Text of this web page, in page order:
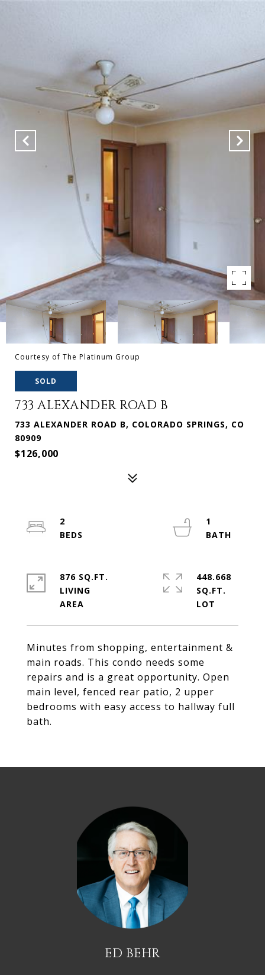
Courtesy of The Platinum Group
SOLD
733 ALEXANDER ROAD B
733 ALEXANDER ROAD B, COLORADO SPRINGS, CO
80909
$126,000
Minutes from shopping, entertainment &
main roads. This condo needs some
repairs and is a great opportunity. Open
main level, fenced rear patio, 2 upper
bedrooms with easy access to hallway full
bath.
2
1
876 SQ.FT.
LIVING
448.668
SQ.FT.
ED BEHR